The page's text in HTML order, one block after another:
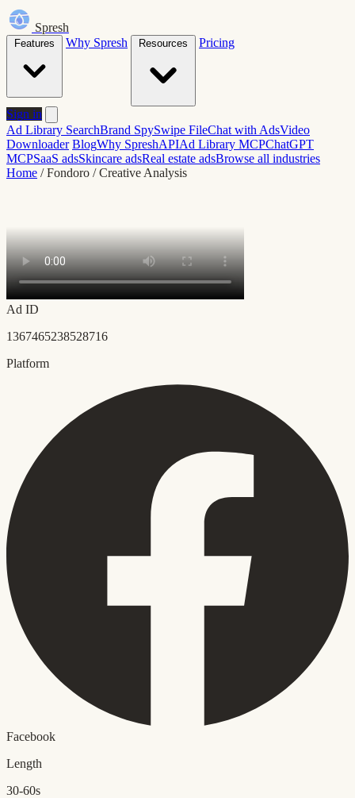
Spresh
Why Spresh Pricing
Sign in
Ad Library SearchBrand SpySwipe FileChat with AdsVideo
Downloader BlogWhy SpreshAPIAd Library MCPChatGPT
MCPSaaS adsSkincare adsReal estate adsBrowse all industries
Home / Fondoro / Creative Analysis
Ad ID
1367465238528716
Platform
Facebook
Length
30-60s